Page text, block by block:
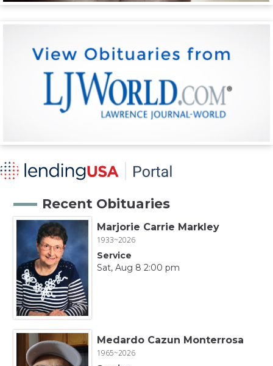
Recent Obituaries
Marjorie Carrie Markley
1933~2026
Service
Sat, Aug 8 2:00 pm
Medardo Cazun Monterrosa
1965~2026